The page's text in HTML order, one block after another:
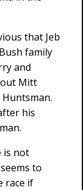
that Jeb
family
and
Mitt
his
is not
to
race if